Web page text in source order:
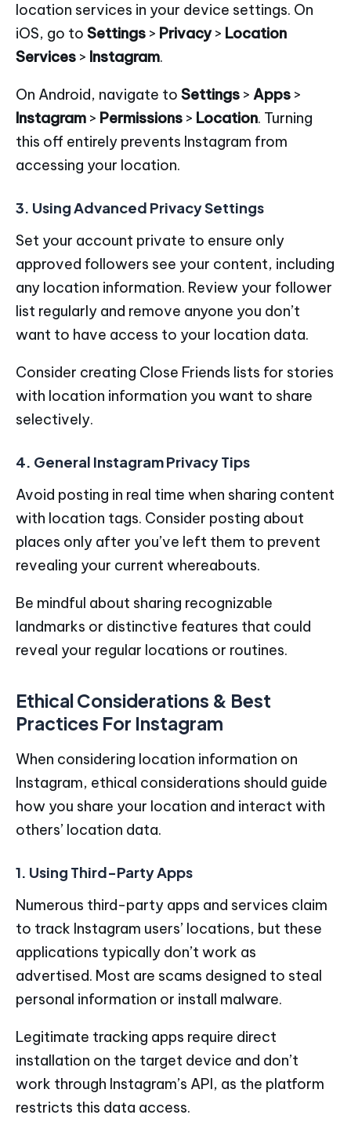
location services in your device settings. On
iOS, go to Settings > Privacy> Location
Services > Instagram.
On Android, navigate to Settings > Apps >
Instagram > Permissions > Location. Turning
this off entirely prevents Instagram from
accessing your location.
3. Using Advanced Privacy Settings
Set your account private to ensure only
approved followers see your content, including
any location information. Review your follower
list regularly and remove anyone you don’t
want to have access to your location data.
Consider creating Close Friends lists for stories
with location information you want to share
selectively.
4. General Instagram Privacy Tips
Avoid posting in real time when sharing content
with location tags. Consider posting about
places only after you’ve left them to prevent
revealing your current whereabouts.
Be mindful about sharing recognizable
landmarks or distinctive features that could
reveal your regular locations or routines.
Ethical Considerations & Best
Practices For Instagram
When considering location information on
Instagram, ethical considerations should guide
how you share your location and interact with
others’ location data.
1. Using Third-Party Apps
Numerous third-party apps and services claim
to track Instagram users’ locations, but these
applications typically don’t work as
advertised. Most are scams designed to steal
personal information or install malware.
Legitimate tracking apps require direct
installation on the target device and don’t
work through Instagram’s API, as the platform
restricts this data access.